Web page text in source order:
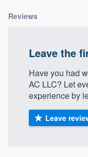
Reviews
Leave the
Have you had
AC LLC? Let
experience by
Leave